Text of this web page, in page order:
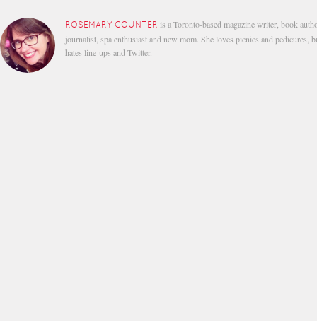
ROSEMARY COUNTER is a Toronto-based magazine writer, book
journalist, spa enthusiast and new mom. She loves picnics and pedicures,
hates line-ups and Twitter.